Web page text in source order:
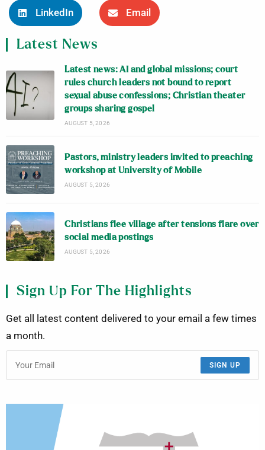
LinkedIn Email
Latest News
Latest news: AI and global missions; court
rules church leaders not bound to report
sexual abuse confessions; Christian theater
groups sharing gospel
AUGUST 5, 2026
Pastors, ministry leaders invited to preaching
workshop at University of Mobile
AUGUST 5, 2026
Christians flee village after tensions flare over
social media postings
AUGUST 5, 2026
Sign Up For The Highlights
Get all latest content delivered to your email a few times
a month.
SIGN UP